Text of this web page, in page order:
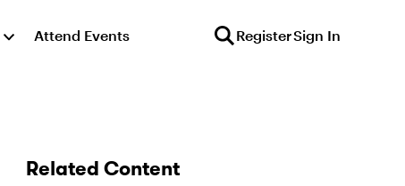
Attend Events RegisterSign In
Related Content